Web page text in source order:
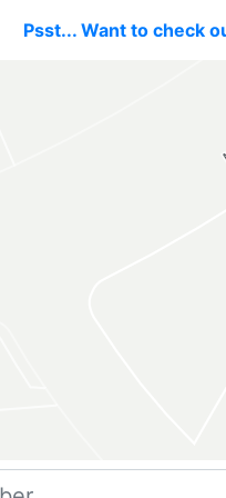
Psst... Want to check